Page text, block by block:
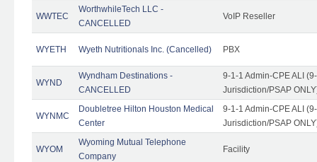
WWTEC
WorthwhileTech LLC -
CANCELLED
VoIP Reseller
WYETH Wyeth Nutritionals Inc. (Cancelled) PBX
WYND
Wyndham Destinations -
CANCELLED
9-1-1 Admin-CPE ALI
Jurisdiction/PSAP
WYNMC
Doubletree Hilton Houston Medical
Center
9-1-1 Admin-CPE ALI
Jurisdiction/PSAP
WYOM
Wyoming Mutual Telephone
Company
Facility